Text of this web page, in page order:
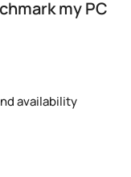
my PC
availability